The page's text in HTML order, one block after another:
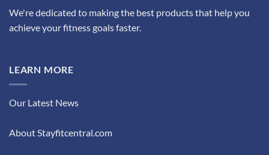
We're dedicated to making the best products that help you
achieve your fitness goals faster.
LEARN MORE
Our Latest News
About Stayfitcentral.com